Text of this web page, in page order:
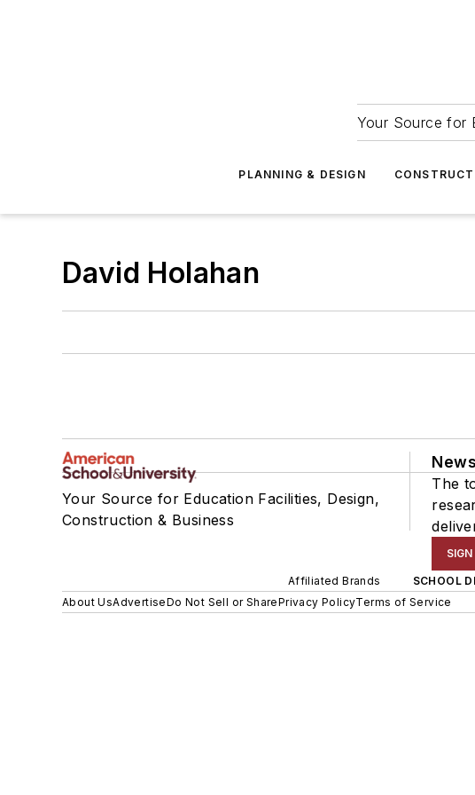
Your Source for
PLANNING & DESIGN
David Holahan
Your Source for Education Facilities, Design,
Construction & Business
The
Affiliated Brands SCHOOL
About UsAdvertiseDo Not Sell or SharePrivacy PolicyTerms of Service